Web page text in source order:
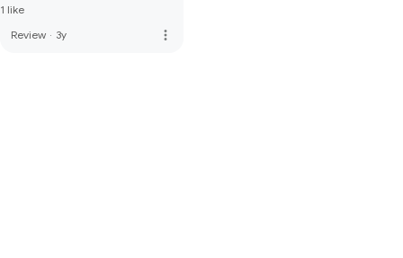
1 like
Review · 3y more_vert